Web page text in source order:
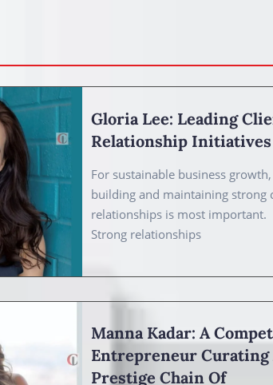
Gloria Lee: Leading
Relationship Initiatives
For sustainable business growth,
building and maintaining strong
relationships is most important.
Strong relationships
Manna Kadar: A
Entrepreneur Curating
Prestige Chain Of